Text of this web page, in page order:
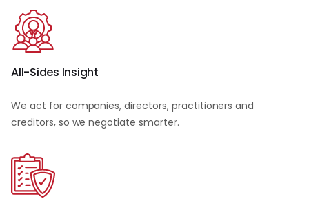
All-Sides Insight
We act for companies, directors, practitioners and
creditors, so we negotiate smarter.